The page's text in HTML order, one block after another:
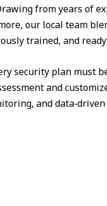
from years of
our local team
trained, and
security plan must
and
and